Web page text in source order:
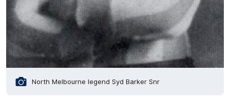
North Melbourne legend Syd Barker Snr